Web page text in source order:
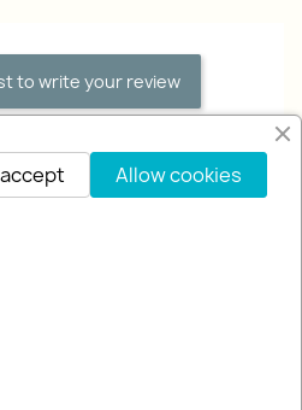
to write your review
Allow cookies